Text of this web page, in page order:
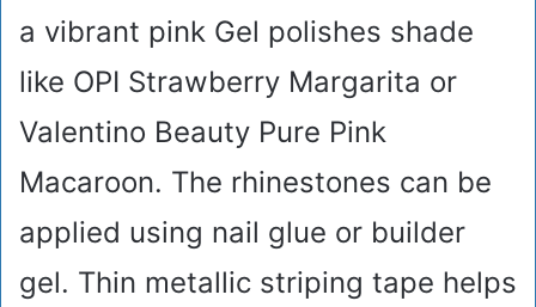
a vibrant pink Gel polishes shade
like OPI Strawberry Margarita or
Valentino Beauty Pure Pink
Macaroon. The rhinestones can be
applied using nail glue or builder
gel. Thin metallic striping tape helps